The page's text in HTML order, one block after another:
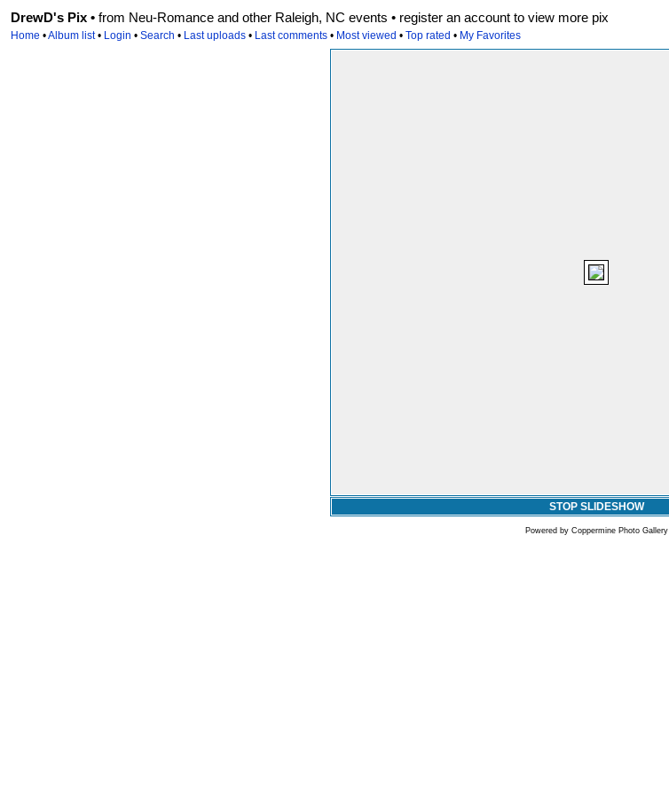
DrewD's Pix • from Neu-Romance and other Raleigh, NC events • register an account to view more pix
Home •Album list• Login • Search • Last uploads • Last comments • Most viewed • Top rated • My Favorites
STOP SLIDESHOW
Powered by Coppermine Photo Gallery